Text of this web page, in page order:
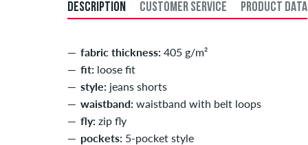
DESCRIPTION CUSTOMER SERVICE PRODUCT DATA
fabric thickness: 405 g/m²
fit: loose fit
style: jeans shorts
waistband: waistband with belt loops
fly: zip fly
pockets: 5-pocket style